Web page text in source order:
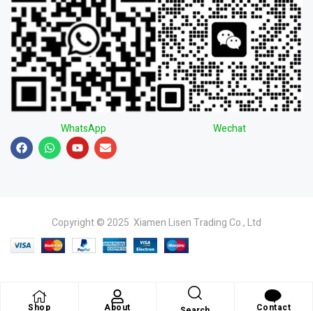
Shop About Contact
WhatsApp Wechat
Copyright © 2025 Xiamen Lisen Trading Co., Ltd